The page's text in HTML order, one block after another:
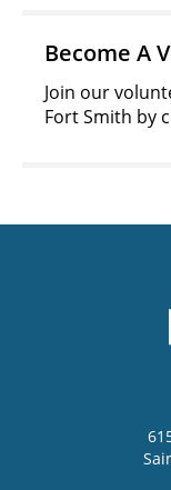
Become A
Join our
Fort Smith by